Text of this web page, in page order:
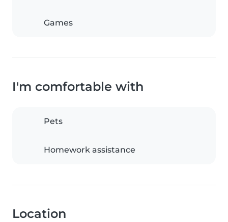
Games
I'm comfortable with
Pets
Homework assistance
Location